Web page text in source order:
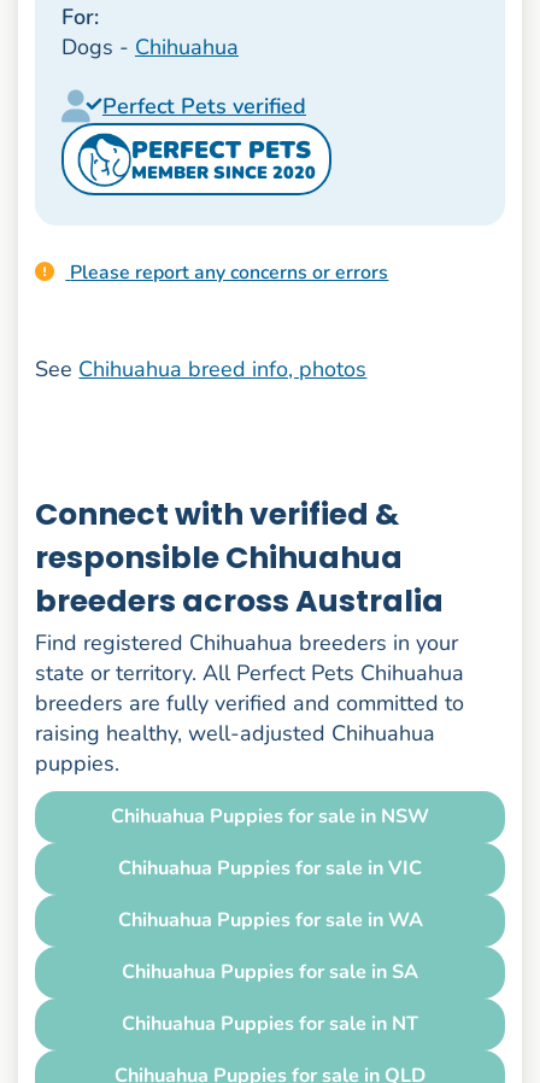
For:
Dogs - Chihuahua
Perfect Pets verified
PERFECT PETS
MEMBER SINCE 2020
Please report any concerns or errors
See Chihuahua breed info, photos
Connect with verified &
responsible Chihuahua
breeders across Australia
Find registered Chihuahua breeders in your
state or territory. All Perfect Pets Chihuahua
breeders are fully verified and committed to
raising healthy, well-adjusted Chihuahua
puppies.
Chihuahua Puppies for sale in NSW
Chihuahua Puppies for sale in VIC
Chihuahua Puppies for sale in WA
Chihuahua Puppies for sale in SA
Chihuahua Puppies for sale in NT
Chihuahua Puppies for sale in QLD